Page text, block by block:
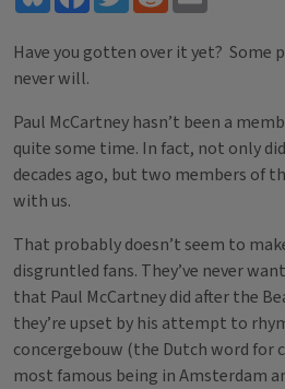
Have you gotten over it yet? Some
never will.
Paul McCartney hasn’t been a
quite some time. In fact, not only
decades ago, but two members of
with us.
That probably doesn’t seem to
disgruntled fans. They’ve never
that Paul McCartney did after the
they’re upset by his attempt to
concergebouw (the Dutch word for
most famous being in Amsterdam